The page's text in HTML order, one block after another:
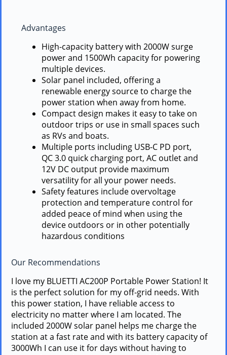
Advantages
High-capacity battery with 2000W surge
power and 1500Wh capacity for powering
multiple devices.
Solar panel included, offering a
renewable energy source to charge the
power station when away from home.
Compact design makes it easy to take on
outdoor trips or use in small spaces such
as RVs and boats.
Multiple ports including USB-C PD port,
QC 3.0 quick charging port, AC outlet and
12V DC output provide maximum
versatility for all your power needs.
Safety features include overvoltage
protection and temperature control for
added peace of mind when using the
device outdoors or in other potentially
hazardous conditions
Our Recommendations
I love my BLUETTI AC200P Portable Power Station! It
is the perfect solution for my off-grid needs. With
this power station, I have reliable access to
electricity no matter where I am located. The
included 2000W solar panel helps me charge the
station at a fast rate and with its battery capacity of
3000Wh I can use it for days without having to